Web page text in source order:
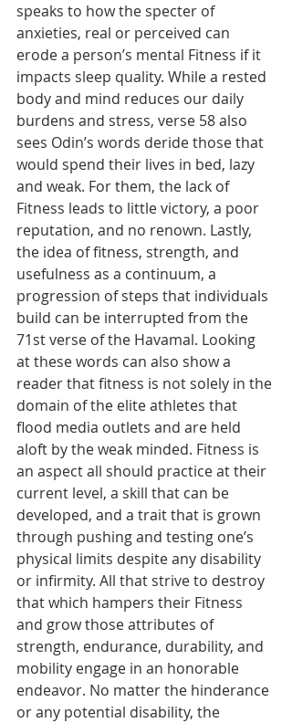
speaks to how the specter of
anxieties, real or perceived can
erode a person’s mental Fitness if it
impacts sleep quality. While a rested
body and mind reduces our daily
burdens and stress, verse 58 also
sees Odin’s words deride those that
would spend their lives in bed, lazy
and weak. For them, the lack of
Fitness leads to little victory, a poor
reputation, and no renown. Lastly,
the idea of fitness, strength, and
usefulness as a continuum, a
progression of steps that individuals
build can be interrupted from the
71st verse of the Havamal. Looking
at these words can also show a
reader that fitness is not solely in the
domain of the elite athletes that
flood media outlets and are held
aloft by the weak minded. Fitness is
an aspect all should practice at their
current level, a skill that can be
developed, and a trait that is grown
through pushing and testing one’s
physical limits despite any disability
or infirmity. All that strive to destroy
that which hampers their Fitness
and grow those attributes of
strength, endurance, durability, and
mobility engage in an honorable
endeavor. No matter the hinderance
or any potential disability, the